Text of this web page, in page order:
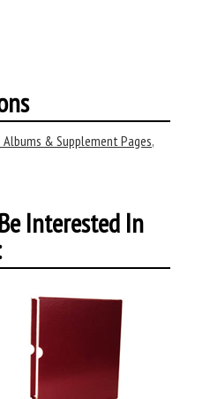
Albums & Supplement Pages,
Interested In